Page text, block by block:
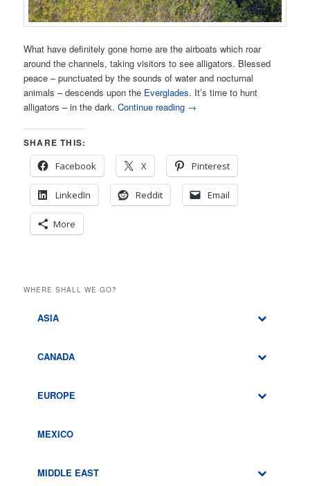
What have definitely gone home are the airboats which roar
around the channels, taking visitors to see alligators. Blessed
peace – punctuated by the sounds of water and nocturnal
animals – descends upon the Everglades. It’s time to hunt
alligators – in the dark.Continue reading →
SHARE THIS:
Facebook
X Pinterest
LinkedIn Reddit Email
More
WHERE SHALL WE GO?
ASIA
CANADA
EUROPE
MEXICO
MIDDLE EAST